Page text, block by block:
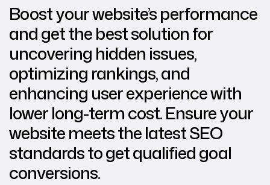
Boost your website’s performance
and get the best solution for
uncovering hidden issues,
optimizing rankings, and
enhancing user experience with
lower long-term cost. Ensure your
website meets the latest SEO
standards to get qualified goal
conversions.